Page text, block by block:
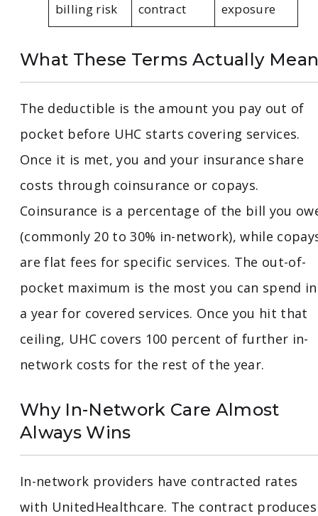
billing risk
contract
exposure
What These Terms Actually
The deductible is the amount you pay out of
pocket before UHC starts covering services.
Once it is met, you and your insurance share
costs through coinsurance or copays.
Coinsurance is a percentage of the bill you
(commonly 20 to 30% in-network), while
are flat fees for specific services. The out-of-
pocket maximum is the most you can spend in
a year for covered services. Once you hit that
ceiling, UHC covers 100 percent of further in-
network costs for the rest of the year.
Why In-Network Care Almost
Always Wins
In-network providers have contracted rates
with UnitedHealthcare. The contract produces